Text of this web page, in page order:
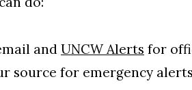
and UNCW Alerts for
source for emergency